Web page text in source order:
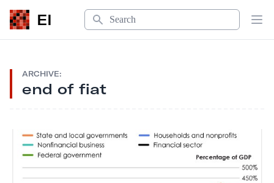
EI
Search
ARCHIVE:
end of fiat